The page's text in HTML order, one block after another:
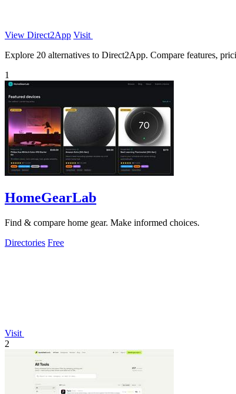
View Direct2App Visit
Explore 20 alternatives to Direct2App. Compare features,
1
HomeGearLab
Find & compare home gear. Make informed choices.
Directories Free
Visit
2